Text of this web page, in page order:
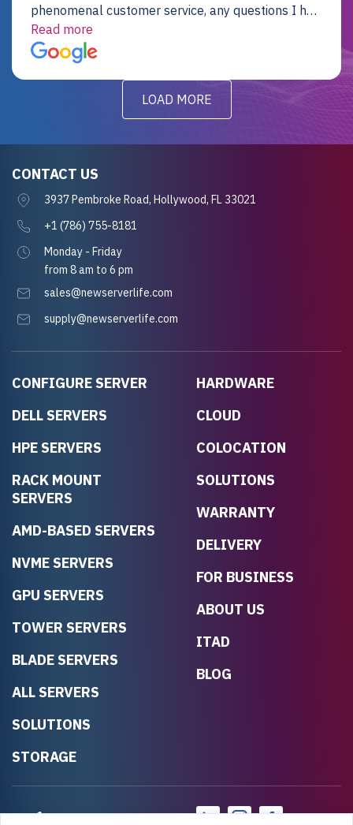
phenomenal customer service, any questions I had
were addressed in a timely matter! I will be back
for future projects.
Read more
LOAD MORE
CONFIGURE SERVER
DELL SERVERS
HPE SERVERS
RACK MOUNT
SERVERS
AMD-BASED SERVERS
NVME SERVERS
GPU SERVERS
TOWER SERVERS
BLADE SERVERS
ALL SERVERS
SOLUTIONS
STORAGE
HARDWARE
CLOUD
COLOCATION
SOLUTIONS
WARRANTY
DELIVERY
FOR BUSINESS
ABOUT US
ITAD
BLOG
CONTACT US
3937 Pembroke Road, Hollywood, FL 33021
+1 (786) 755-8181
Monday - Friday
from 8 am to 6 pm
sales@newserverlife.com
supply@newserverlife.com